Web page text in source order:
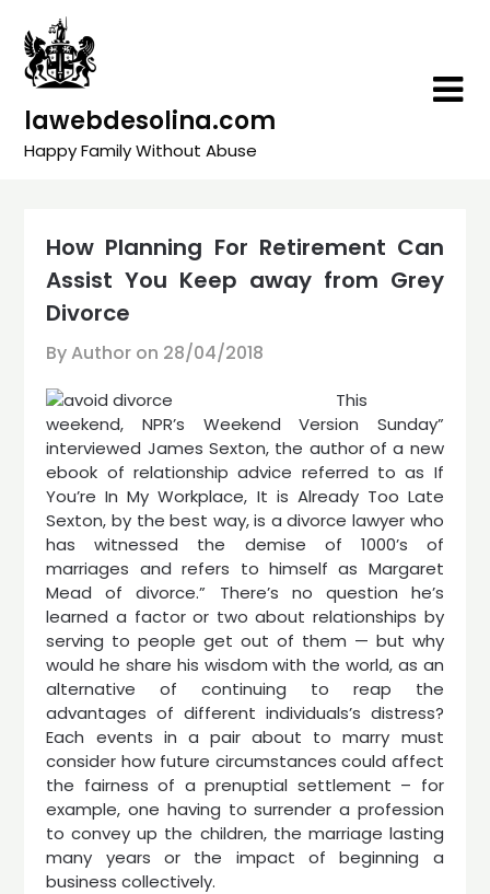
content
lawebdesolina.com
Happy Family Without Abuse
How Planning For Retirement Can
Assist You Keep away from Grey
Divorce
By Author on 28/04/2018
This
weekend, NPR’s Weekend Version Sunday”
interviewed James Sexton, the author of a new
ebook of relationship advice referred to as If
You’re In My Workplace, It is Already Too Late
Sexton, by the best way, is a divorce lawyer who
has witnessed the demise of 1000’s of
marriages and refers to himself as Margaret
Mead of divorce.” There’s no question he’s
learned a factor or two about relationships by
serving to people get out of them — but why
would he share his wisdom with the world, as an
alternative of continuing to reap the
advantages of different individuals’s distress?
Each events in a pair about to marry must
consider how future circumstances could affect
the fairness of a prenuptial settlement – for
example, one having to surrender a profession
to convey up the children, the marriage lasting
many years or the impact of beginning a
business collectively.